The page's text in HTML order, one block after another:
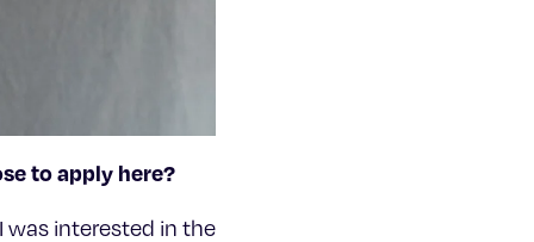
to apply here?
interested in the